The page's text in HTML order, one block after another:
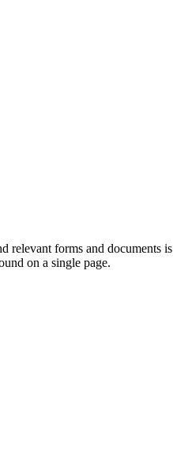
relevant forms and
on a single page.